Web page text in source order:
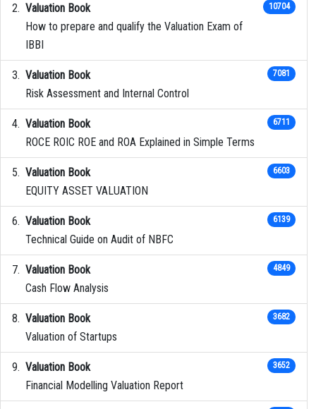
Valuation Book
How to prepare and qualify the Valuation Exam of
IBBI
10704
Valuation Book
Risk Assessment and Internal Control
7081
Valuation Book
ROCE ROIC ROE and ROA Explained in Simple Terms
6711
Valuation Book
EQUITY ASSET VALUATION
6603
Valuation Book
Technical Guide on Audit of NBFC
6139
Valuation Book
Cash Flow Analysis
4849
Valuation Book
Valuation of Startups
3682
Valuation Book
Financial Modelling Valuation Report
3652